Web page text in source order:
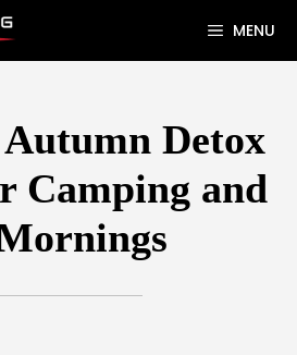
MENU
Detox
Camping and